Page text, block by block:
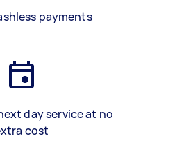
payments
day service at no
cost